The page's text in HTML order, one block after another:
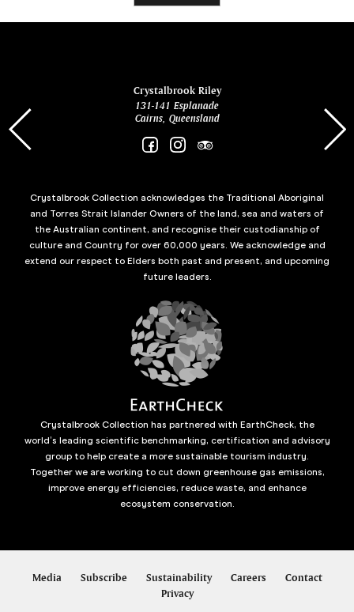
Crystalbrook Riley
131-141 Esplanade
Cairns, Queensland
Crystalbrook Collection acknowledges the Traditional Aboriginal
and Torres Strait Islander Owners of the land, sea and waters of
the Australian continent, and recognise their custodianship of
culture and Country for over 60,000 years. We acknowledge and
extend our respect to Elders both past and present, and upcoming
future leaders.
Crystalbrook Collection has partnered with EarthCheck, the
world’s leading scientific benchmarking, certification and advisory
group to help create a more sustainable tourism industry.
Together we are working to cut down greenhouse gas emissions,
improve energy efficiencies, reduce waste, and enhance
ecosystem conservation.
Media Subscribe Sustainability Careers
Contact
Privacy